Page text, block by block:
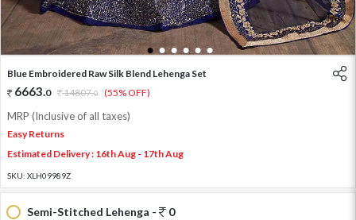
1 2 3 4 5 6
Blue Embroidered Raw Silk Blend Lehenga Set
6663.0 14807.0 (55% OFF)
MRP (Inclusive of all taxes)
Easy Returns
Estimated Delivery : 16th Aug - 17th Aug
SKU: XLH09989Z
Semi-Stitched Lehenga -
0